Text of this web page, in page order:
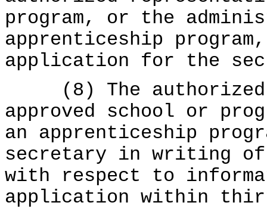
program, or the
apprenticeship
application for the
(8) The authorized
approved school or
an apprenticeship
secretary in writing
with respect to
application within